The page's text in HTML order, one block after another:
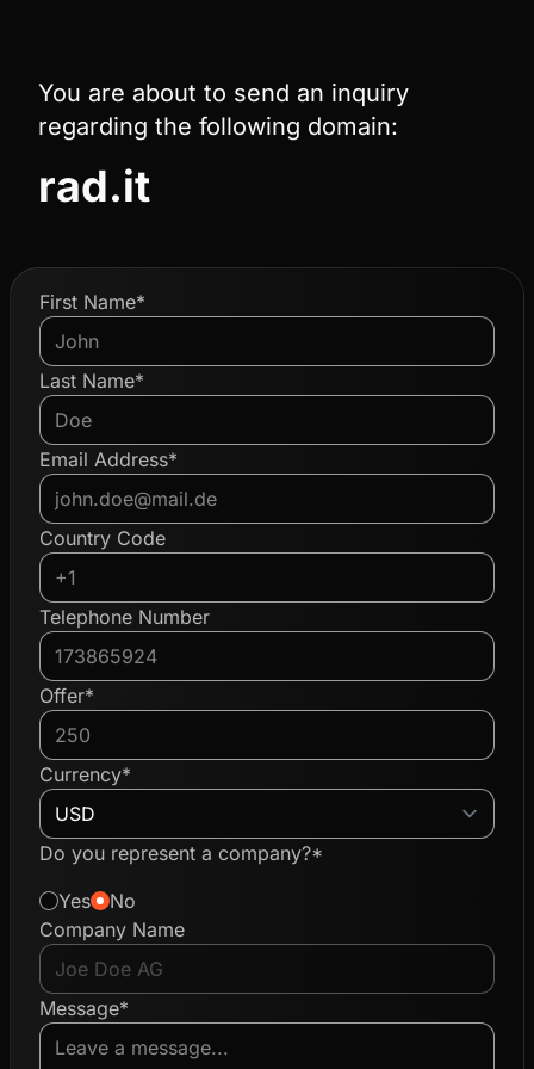
You are about to send an inquiry
regarding the following domain:
rad.it
First Name*
Last Name*
Email Address*
Country Code
Telephone Number
Offer*
Currency*
Do you represent a company?*
Yes
No
Company Name
Message*